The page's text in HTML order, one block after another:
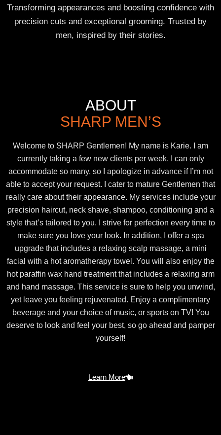
Transforming appearances and boosting confidence with
precision cuts and exceptional grooming. Trusted by
men, inspired by their stories.
ABOUT
SHARP MEN’S
Welcome to SHARP Gentlemen! My name is Karie. I am
currently taking a few new clients per week. I can only
accommodate so many, so I apologize in advance if I’m not
able to accept your request. I cater to mature Gentlemen that
really care about their appearance. My services include your
precision haircut, neck shave, shampoo, conditioning and a
style that’s tailored to you. I strive for perfection every time to
make sure you love your look. In addition, I offer a spa
upgrade that includes a relaxing scalp massage, a mini
facial with a hot aromatherapy towel. You will also enjoy the
hot paraffin wax hand treatment that includes a relaxing arm
and hand massage. This service is sure to help you unwind,
yet leave you feeling rejuvenated. Enjoy a complimentary
beverage and your choice of music, or sports on TV! You
deserve to look and feel your best, so go ahead and pamper
yourself!
Learn More